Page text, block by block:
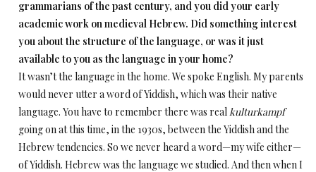
grammarians of the past century, and you did your early
academic work on medieval Hebrew. Did something interest
you about the structure of the language, or was it just
available to you as the language in your home?
It wasn’t the language in the home. We spoke English. My parents
would never utter a word of Yiddish, which was their native
language. You have to remember there was realkulturkampf
going on at this time, in the 1930s, between the Yiddish and the
Hebrew tendencies. So we never heard a word—my wife either—
of Yiddish. Hebrew was the language we studied. And then when I